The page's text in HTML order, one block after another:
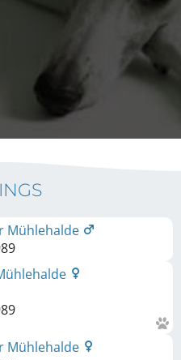
Mühlehalde
Mühlehalde